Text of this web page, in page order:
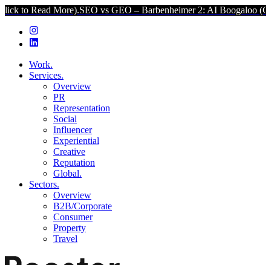
More).SEO vs GEO – Barbenheimer 2: AI Boogaloo (Click to
Work.
Services.
Overview
PR
Representation
Social
Influencer
Experiential
Creative
Reputation
Global.
Sectors.
Overview
B2B/Corporate
Consumer
Property
Travel